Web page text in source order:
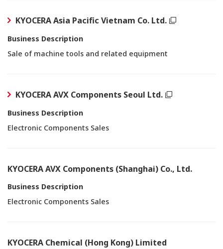
KYOCERA Asia Pacific Vietnam Co. Ltd.
Business Description
Sale of machine tools and related equipment
KYOCERA AVX Components Seoul Ltd.
Business Description
Electronic Components Sales
KYOCERA AVX Components (Shanghai) Co., Ltd.
Business Description
Electronic Components Sales
KYOCERA Chemical (Hong Kong) Limited